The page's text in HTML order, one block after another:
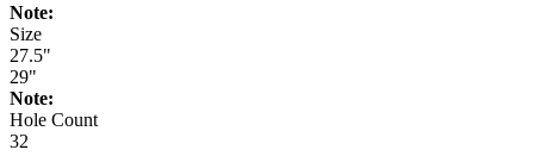
Note:
Size
27.5"
29"
Note:
Hole Count
32